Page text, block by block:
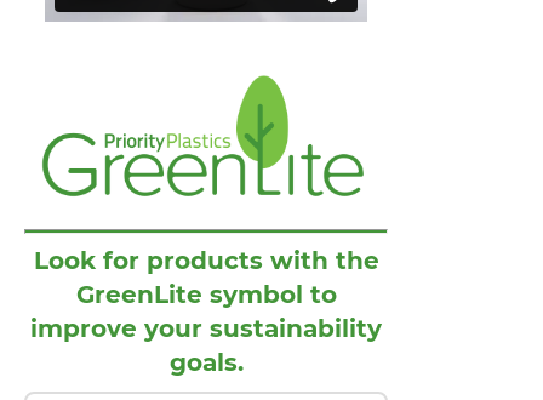
Look for products with the
GreenLite symbol to
improve your sustainability
goals.